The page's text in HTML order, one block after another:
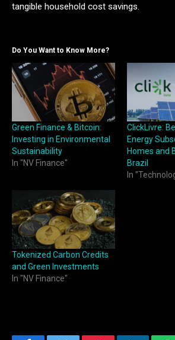
tangible household cost savings.
Do You Want to Know More?
Green Finance & Bitcoin:
Investing in Environmental
Sustainability
In "NV Finance"
ClickLivre:
Energy
Homes and
Brazil
In
Tokenized Carbon Credits
and Green Investments
In "NV Finance"